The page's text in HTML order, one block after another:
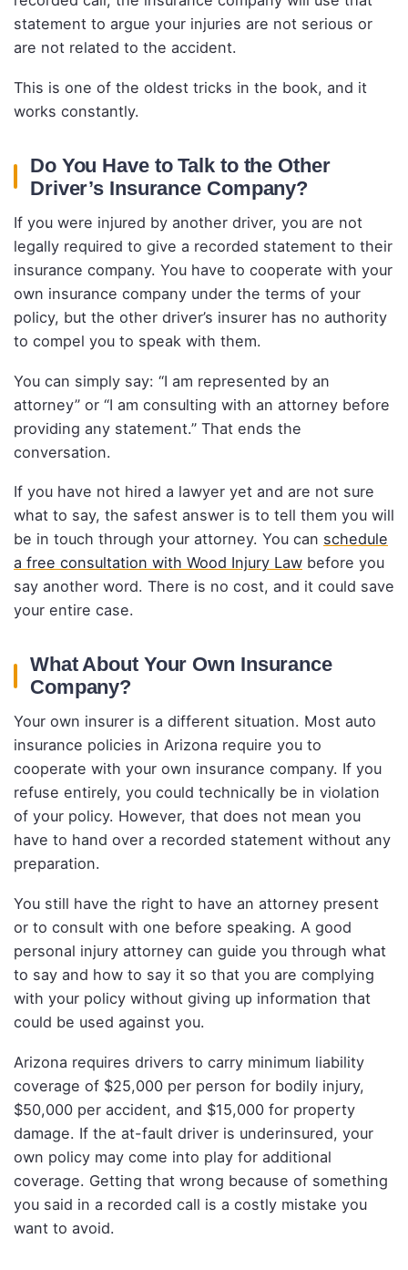
statement to argue your injuries are not serious or
are not related to the accident.
This is one of the oldest tricks in the book, and it
works constantly.
Do You Have to Talk to the Other
Driver’s Insurance Company?
If you were injured by another driver, you are not
legally required to give a recorded statement to their
insurance company. You have to cooperate with your
own insurance company under the terms of your
policy, but the other driver’s insurer has no authority
to compel you to speak with them.
You can simply say: “I am represented by an
attorney” or “I am consulting with an attorney before
providing any statement.” That ends the
conversation.
If you have not hired a lawyer yet and are not sure
what to say, the safest answer is to tell them you will
be in touch through your attorney. You can schedule
a free consultation with Wood Injury Law before you
say another word. There is no cost, and it could save
your entire case.
What About Your Own Insurance
Company?
Your own insurer is a different situation. Most auto
insurance policies in Arizona require you to
cooperate with your own insurance company. If you
refuse entirely, you could technically be in violation
of your policy. However, that does not mean you
have to hand over a recorded statement without any
preparation.
You still have the right to have an attorney present
or to consult with one before speaking. A good
personal injury attorney can guide you through what
to say and how to say it so that you are complying
with your policy without giving up information that
could be used against you.
Arizona requires drivers to carry minimum liability
coverage of $25,000 per person for bodily injury,
$50,000 per accident, and $15,000 for property
damage. If the at-fault driver is underinsured, your
own policy may come into play for additional
coverage. Getting that wrong because of something
you said in a recorded call is a costly mistake you
want to avoid.